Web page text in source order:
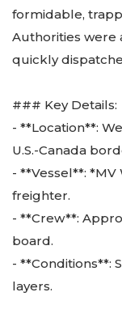
formidable,
Authorities were
quickly
### Key Details:
- **Location**:
U.S.-Canada
- **Vessel**:
freighter.
- **Crew**:
board.
- **Conditions**:
layers.